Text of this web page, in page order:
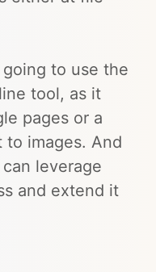
to use the
tool, as it
pages or a
to images. And
leverage
and extend it